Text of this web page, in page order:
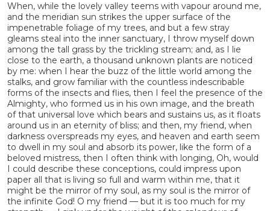
When, while the lovely valley teems with vapour around me,
and the meridian sun strikes the upper surface of the
impenetrable foliage of my trees, and but a few stray
gleams steal into the inner sanctuary, I throw myself down
among the tall grass by the trickling stream; and, as I lie
close to the earth, a thousand unknown plants are noticed
by me: when I hear the buzz of the little world among the
stalks, and grow familiar with the countless indescribable
forms of the insects and flies, then I feel the presence of the
Almighty, who formed us in his own image, and the breath
of that universal love which bears and sustains us, as it floats
around us in an eternity of bliss; and then, my friend, when
darkness overspreads my eyes, and heaven and earth seem
to dwell in my soul and absorb its power, like the form of a
beloved mistress, then I often think with longing, Oh, would
I could describe these conceptions, could impress upon
paper all that is living so full and warm within me, that it
might be the mirror of my soul, as my soul is the mirror of
the infinite God! O my friend — but it is too much for my